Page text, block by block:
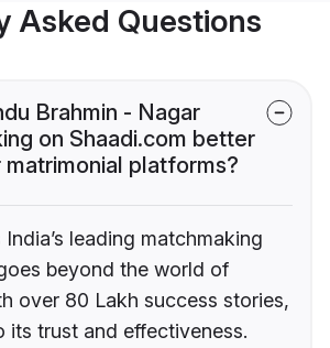
Asked Questions
Brahmin - Nagar
on Shaadi.com better
platforms?
leading matchmaking
beyond the world of
over 80 Lakh success stories,
its trust and effectiveness.